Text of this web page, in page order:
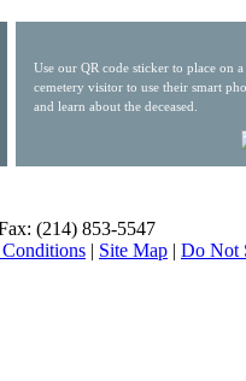
Use our QR code sticker to place on
cemetery visitor to use their smart
and learn about the deceased.
(214) 853-5547
| Site Map | Do Not